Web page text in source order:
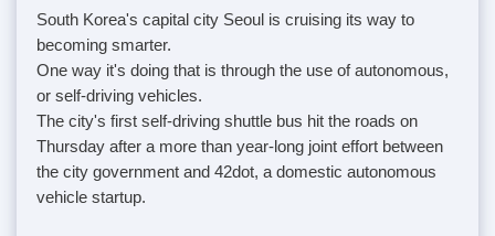
South Korea's capital city Seoul is cruising its way to
becoming smarter.
One way it's doing that is through the use of autonomous,
or self-driving vehicles.
The city's first self-driving shuttle bus hit the roads on
Thursday after a more than year-long joint effort between
the city government and 42dot, a domestic autonomous
vehicle startup.